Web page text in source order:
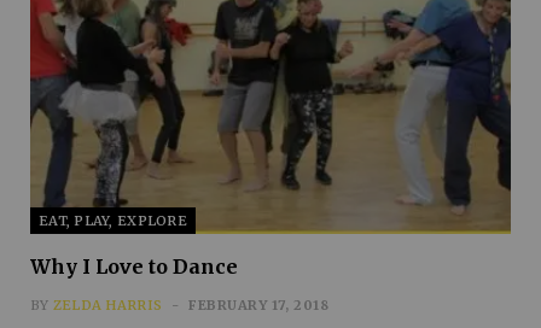
EAT, PLAY, EXPLORE
Why I Love to Dance
BY ZELDA HARRIS FEBRUARY 17, 2018